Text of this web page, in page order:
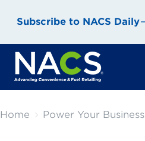
Subscribe to NACS Daily
Home Power Your Business